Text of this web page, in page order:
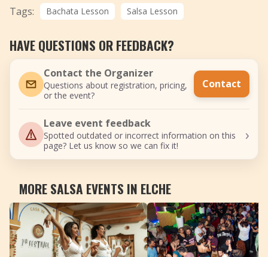
Tags: Bachata Lesson Salsa Lesson
HAVE QUESTIONS OR FEEDBACK?
Contact the Organizer
Questions about registration, pricing,
or the event?
Contact
Leave event feedback
Spotted outdated or incorrect information on this
page? Let us know so we can fix it!
›
MORE SALSA EVENTS IN ELCHE